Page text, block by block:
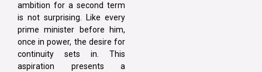
ambition for a second term
is not surprising. Like every
prime minister before him,
once in power, the desire for
continuity sets in. This
aspiration presents a